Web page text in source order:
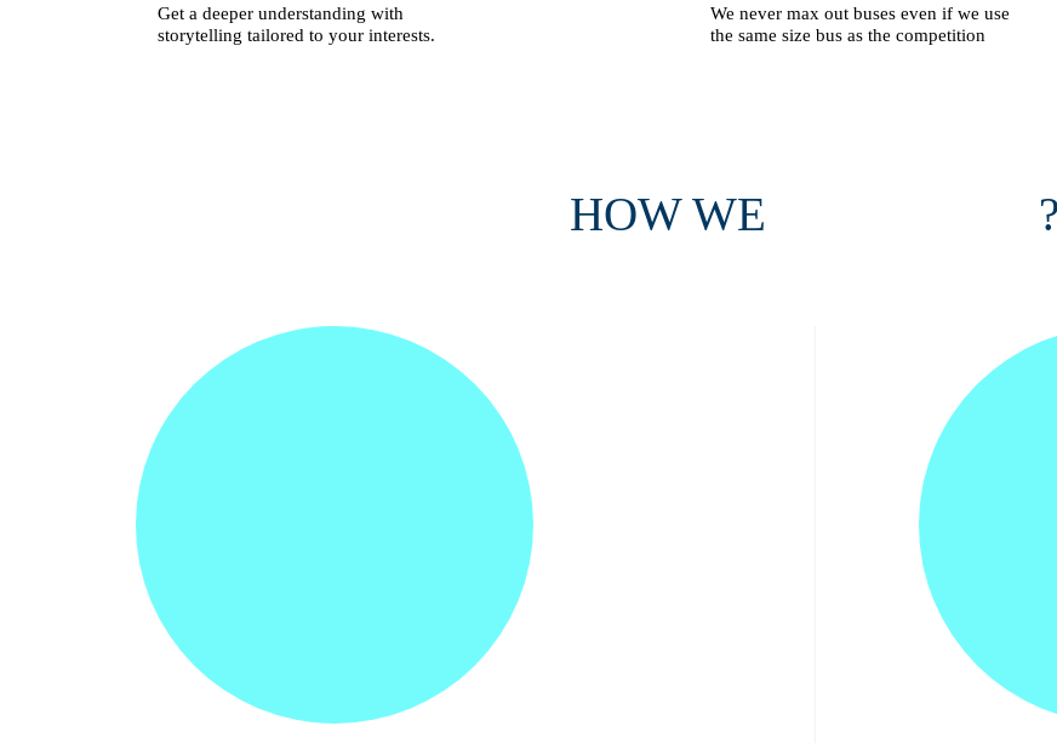
Get a deeper understanding with
storytelling tailored to your interests.
We never max out buses even if we use
the same size bus as the competition
HOW WE ?